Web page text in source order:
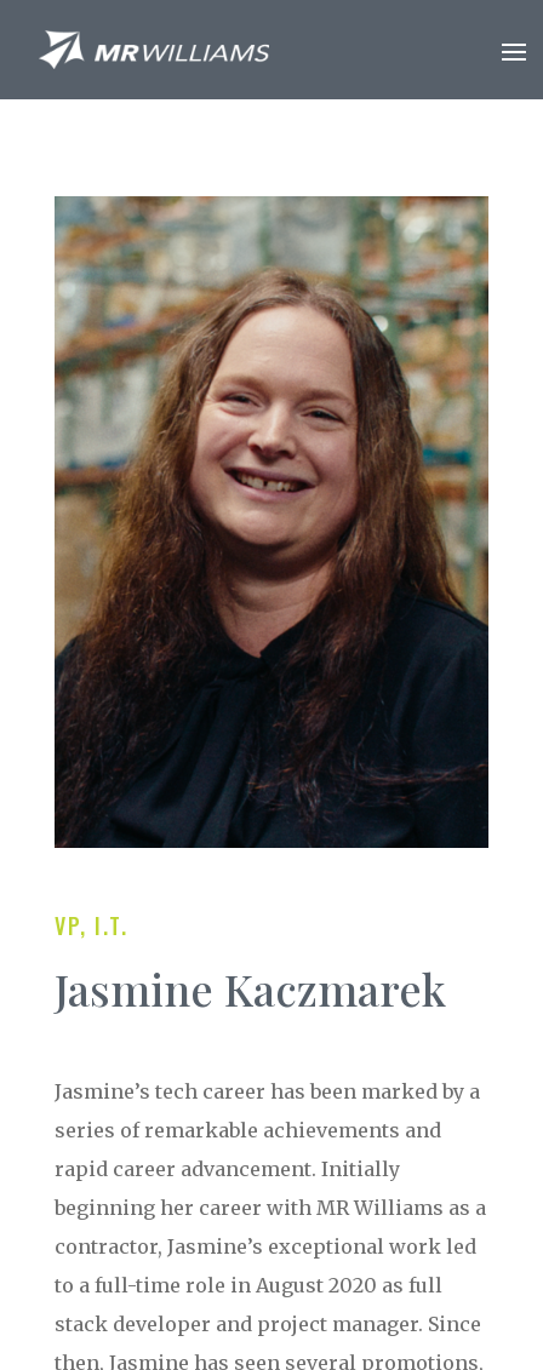
VP, I.T.
Jasmine Kaczmarek
Jasmine’s tech career has been marked by a
series of remarkable achievements and
rapid career advancement. Initially
beginning her career with MR Williams as a
contractor, Jasmine’s exceptional work led
to a full-time role in August 2020 as full
stack developer and project manager. Since
then, Jasmine has seen several promotions,